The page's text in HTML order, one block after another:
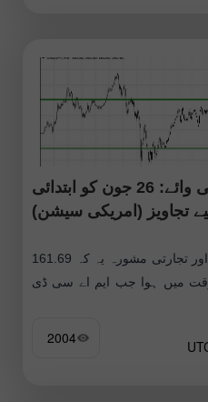
یو ایس ڈی / جی پی وائے: 26 جون کو ابتدائی
تجاویز (امریکی سیشن)
جاپانی ین کے لیے تجارتی جائزہ اور تجارتی مشورہ یہ کہ 161.69
وقت میں ہوا جب ایم اے سی ڈی
2004